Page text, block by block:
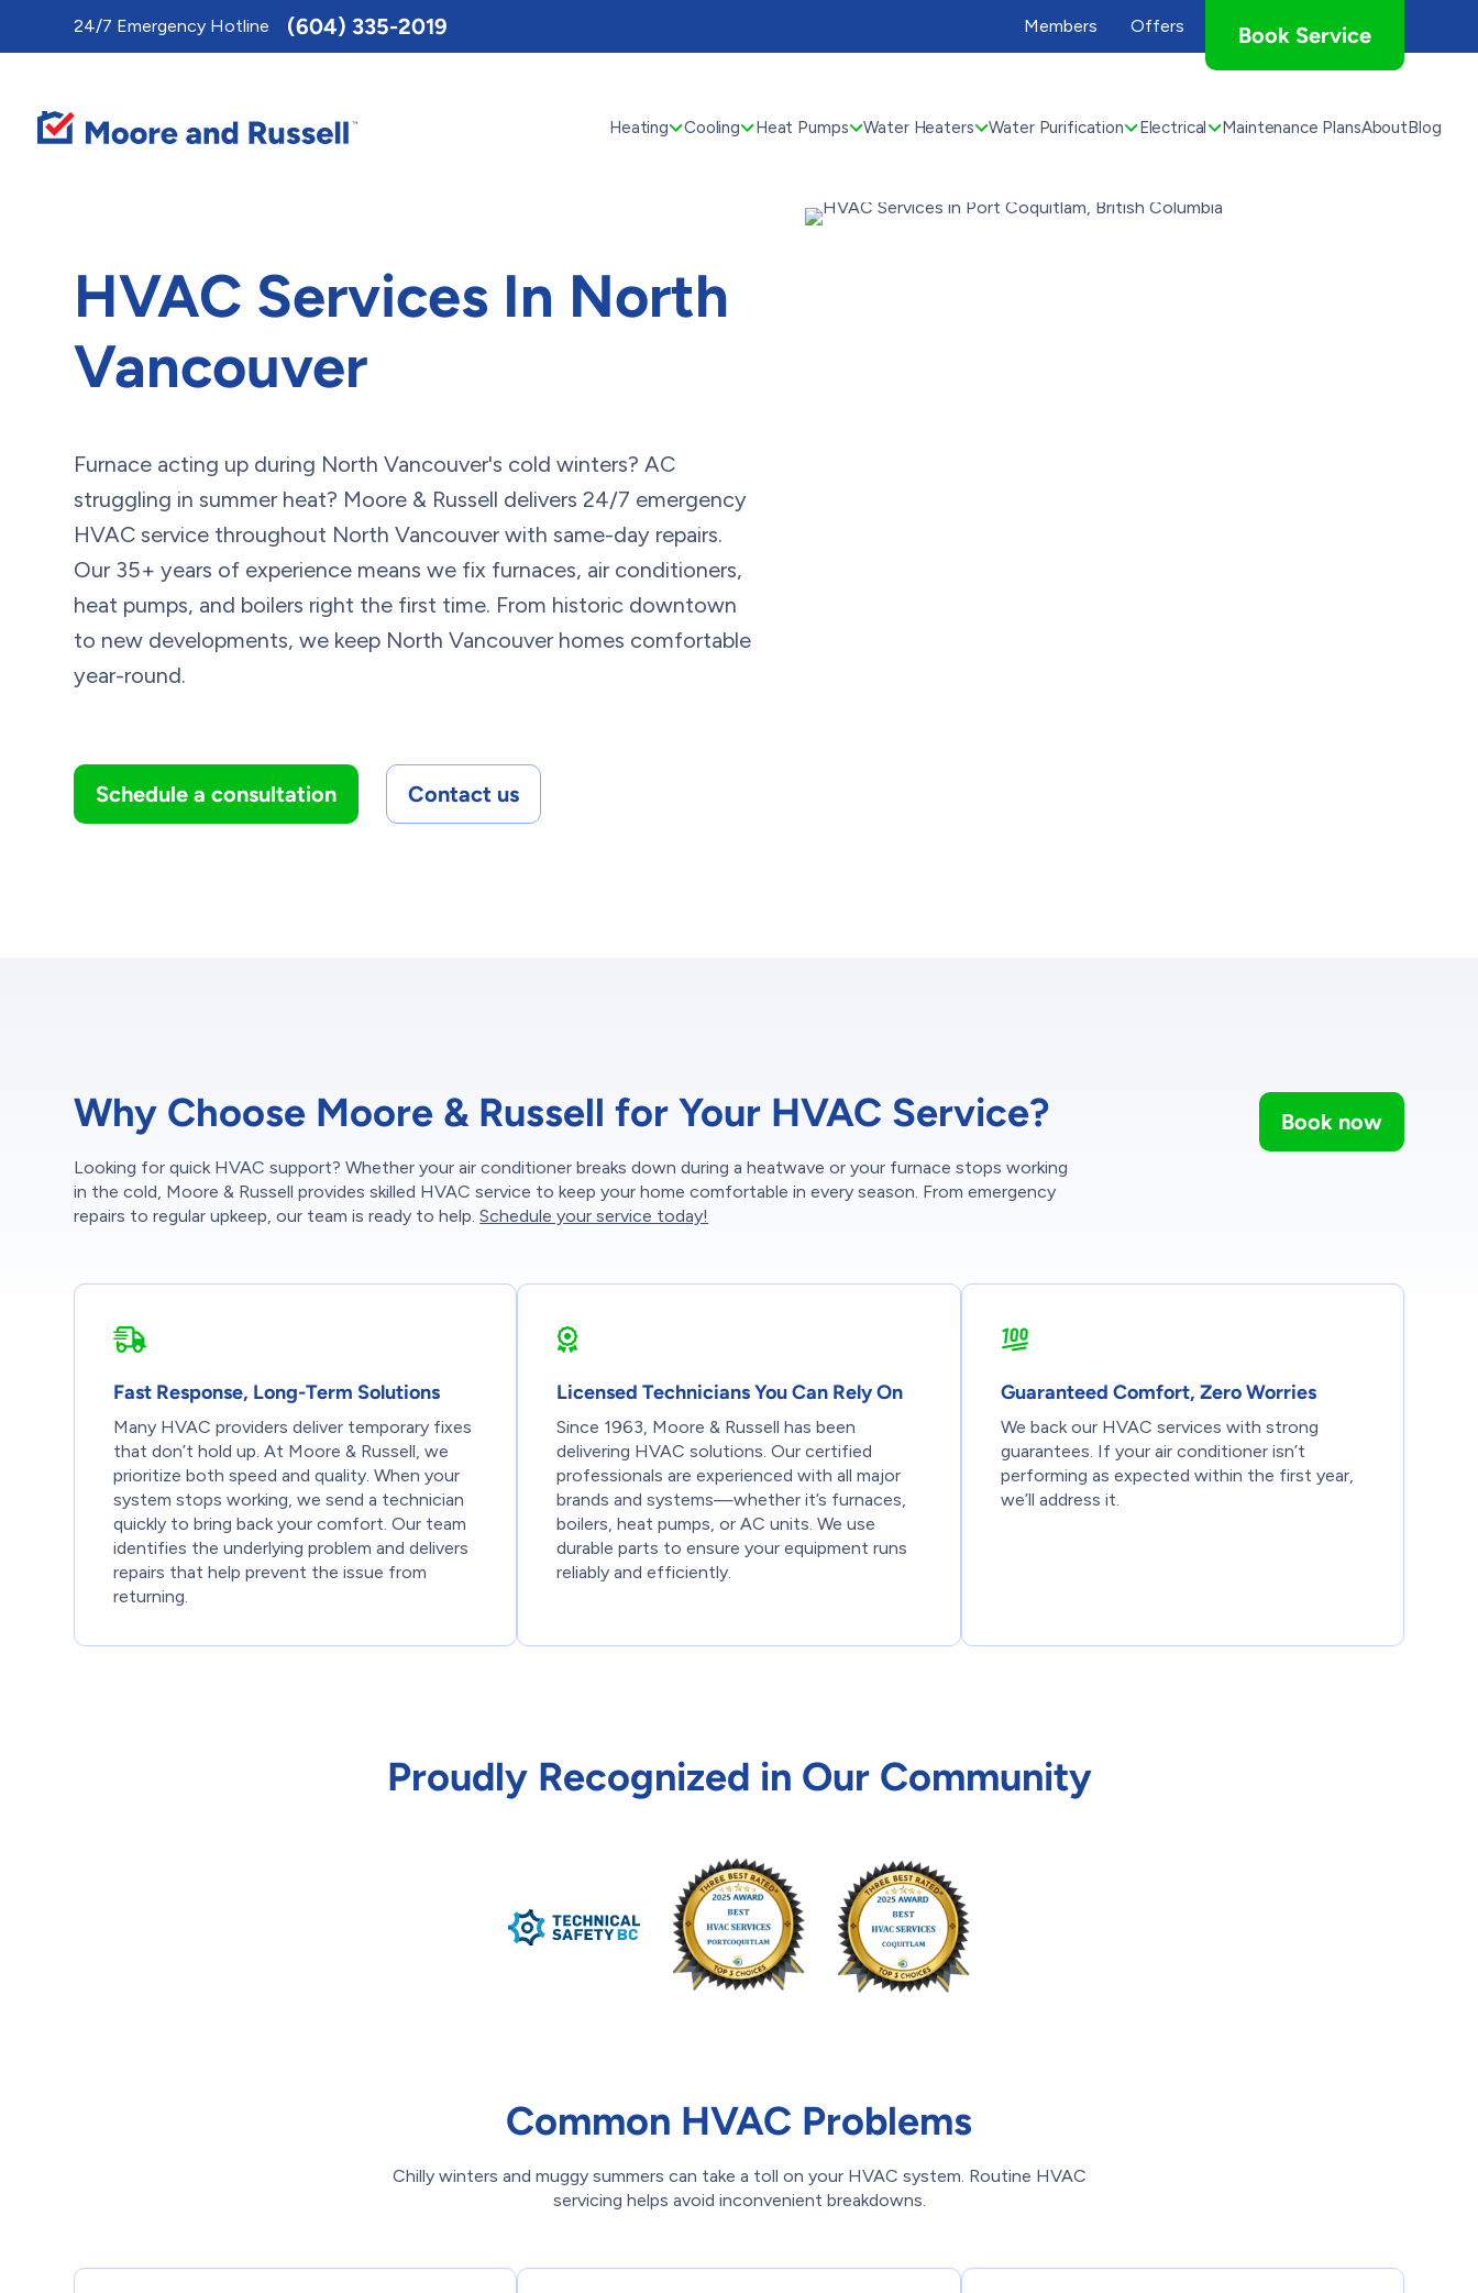
24/7 Emergency Hotline (604) 335-2019 Members Offers Book Service
Heating Cooling Heat Pumps Water Heaters Water Purification Electrical Maintenance PlansAboutBlog
HVAC Services In North
Vancouver
Furnace acting up during North Vancouver's cold winters? AC
struggling in summer heat? Moore & Russell delivers 24/7 emergency
HVAC service throughout North Vancouver with same-day repairs.
Our 35+ years of experience means we fix furnaces, air conditioners,
heat pumps, and boilers right the first time. From historic downtown
to new developments, we keep North Vancouver homes comfortable
year-round.
Schedule a consultation Contact us
Why Choose Moore & Russell for Your HVAC Service?
Looking for quick HVAC support? Whether your air conditioner breaks down during a heatwave or your furnace stops working
in the cold, Moore & Russell provides skilled HVAC service to keep your home comfortable in every season. From emergency
repairs to regular upkeep, our team is ready to help.Schedule your service today!
Book now
Fast Response, Long-Term Solutions
Many HVAC providers deliver temporary fixes
that don’t hold up. At Moore & Russell, we
prioritize both speed and quality. When your
system stops working, we send a technician
quickly to bring back your comfort. Our team
identifies the underlying problem and delivers
repairs that help prevent the issue from
returning.
Licensed Technicians You Can Rely On
Since 1963, Moore & Russell has been
delivering HVAC solutions. Our certified
professionals are experienced with all major
brands and systems—whether it’s furnaces,
boilers, heat pumps, or AC units. We use
durable parts to ensure your equipment runs
reliably and efficiently.
Guaranteed Comfort, Zero Worries
We back our HVAC services with strong
guarantees. If your air conditioner isn’t
performing as expected within the first year,
we’ll address it.
Proudly Recognized in Our Community
Common HVAC Problems
Chilly winters and muggy summers can take a toll on your HVAC system. Routine HVAC
servicing helps avoid inconvenient breakdowns.